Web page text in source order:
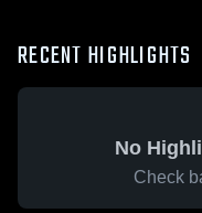
RECENT HIGHLIGHTS
No
Check